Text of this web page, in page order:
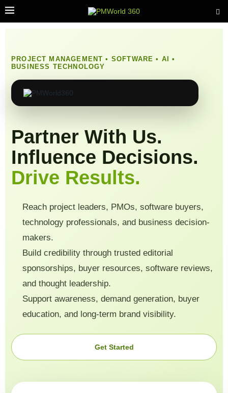
PROJECT MANAGEMENT • SOFTWARE • AI •
BUSINESS TECHNOLOGY
Partner With Us.
Influence Decisions.
Drive Results.
Reach project leaders, PMOs, software buyers,
technology professionals, and business decision-
makers.
Build credibility through trusted editorial
sponsorships, buyer resources, software reviews,
and thought leadership.
Support awareness, demand generation, buyer
education, and long-term brand visibility.
Get Started